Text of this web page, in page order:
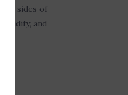
sides of
and